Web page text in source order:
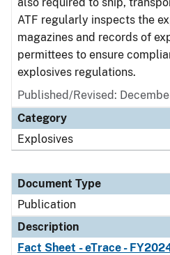
ATF regularly inspects the
magazines and records of
permittees to ensure
explosives regulations.
Published/Revised:
Category
Explosives
Document Type
Publication
Description
Fact Sheet - eTrace -